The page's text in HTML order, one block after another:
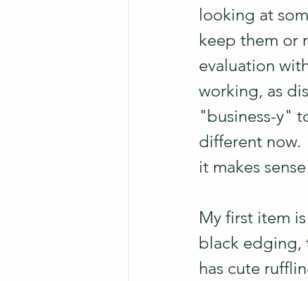
looking at
keep them or
evaluation
working, as
"business-y"
different now.
it makes
My first item
black edging,
has cute